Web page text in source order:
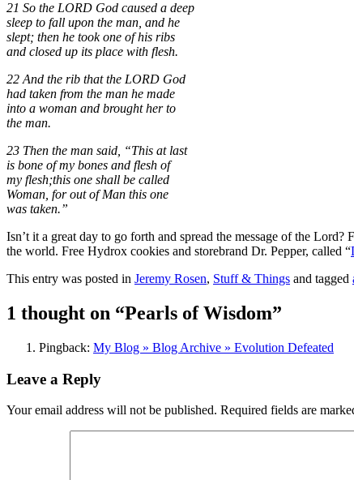
21 So the LORD God caused a deep
sleep to fall upon the man, and he
slept; then he took one of his ribs
and closed up its place with flesh.
22 And the rib that the LORD God
had taken from the man he made
into a woman and brought her to
the man.
23 Then the man said, “This at last
is bone of my bones and flesh of
my flesh;this one shall be called
Woman, for out of Man this one
was taken.”
Isn’t it a great day to go forth and spread the message of the
the world. Free Hydrox cookies and storebrand Dr. Pepper, called “
This entry was posted in Jeremy Rosen, Stuff & Things and tagged
1 thought on “Pearls of Wisdom”
Pingback: My Blog » Blog Archive » Evolution Defeated
Leave a Reply
Your email address will not be published. Required fields are